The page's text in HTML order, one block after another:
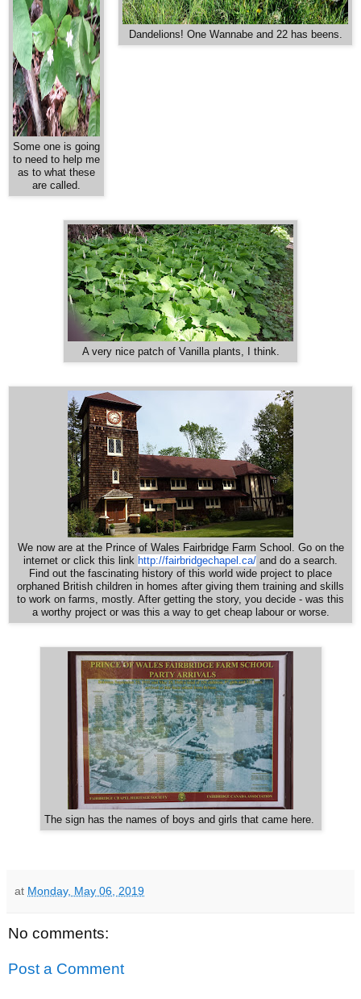
Dandelions! One Wannabe and 22 has beens.
Some one is going
to need to help me
as to what these
are called.
A very nice patch of Vanilla plants, I think.
We now are at the Prince of Wales Fairbridge Farm School. Go on the
internet or click this link http://fairbridgechapel.ca/ and do a search.
Find out the fascinating history of this world wide project to place
orphaned British children in homes after giving them training and skills
to work on farms, mostly. After getting the story, you decide - was this
a worthy project or was this a way to get cheap labour or worse.
The sign has the names of boys and girls that came here.
at Monday, May 06, 2019
No comments:
Post a Comment